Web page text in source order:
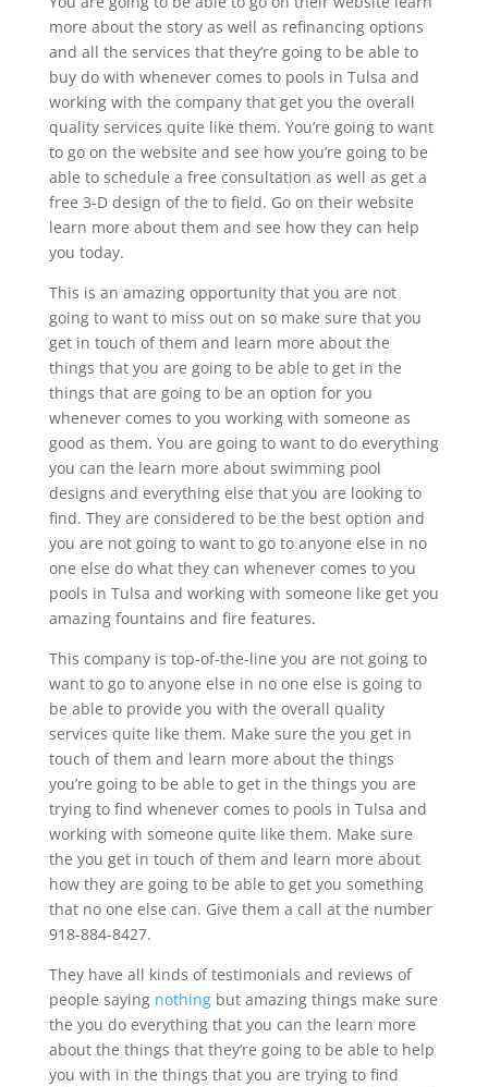
more about the story as well as refinancing options
and all the services that they’re going to be able to
buy do with whenever comes to pools in Tulsa and
working with the company that get you the overall
quality services quite like them. You’re going to want
to go on the website and see how you’re going to be
able to schedule a free consultation as well as get a
free 3-D design of the to field. Go on their website
learn more about them and see how they can help
you today.
This is an amazing opportunity that you are not
going to want to miss out on so make sure that you
get in touch of them and learn more about the
things that you are going to be able to get in the
things that are going to be an option for you
whenever comes to you working with someone as
good as them. You are going to want to do everything
you can the learn more about swimming pool
designs and everything else that you are looking to
find. They are considered to be the best option and
you are not going to want to go to anyone else in no
one else do what they can whenever comes to you
pools in Tulsa and working with someone like get you
amazing fountains and fire features.
This company is top-of-the-line you are not going to
want to go to anyone else in no one else is going to
be able to provide you with the overall quality
services quite like them. Make sure the you get in
touch of them and learn more about the things
you’re going to be able to get in the things you are
trying to find whenever comes to pools in Tulsa and
working with someone quite like them. Make sure
the you get in touch of them and learn more about
how they are going to be able to get you something
that no one else can. Give them a call at the number
918-884-8427.
They have all kinds of testimonials and reviews of
people saying nothingbut amazing things make sure
the you do everything that you can the learn more
about the things that they’re going to be able to help
you with in the things that you are trying to find